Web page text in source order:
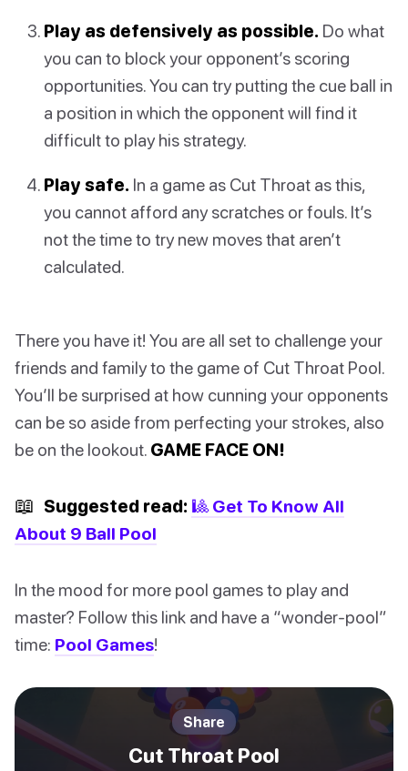
Play as defensively as possible. Do what
you can to block your opponent’s scoring
opportunities. You can try putting the cue ball in
a position in which the opponent will find it
difficult to play his strategy.
Play safe. In a game as Cut Throat as this,
you cannot afford any scratches or fouls. It’s
not the time to try new moves that aren’t
calculated.
There you have it! You are all set to challenge your
friends and family to the game of Cut Throat Pool.
You’ll be surprised at how cunning your opponents
can be so aside from perfecting your strokes, also
be on the lookout. GAME FACE ON!
📖 Suggested read: 🎱 Get To Know All
About 9 Ball Pool
In the mood for more pool games to play and
master? Follow this link and have a “wonder-pool”
time: Pool Games!
Share
Cut Throat Pool